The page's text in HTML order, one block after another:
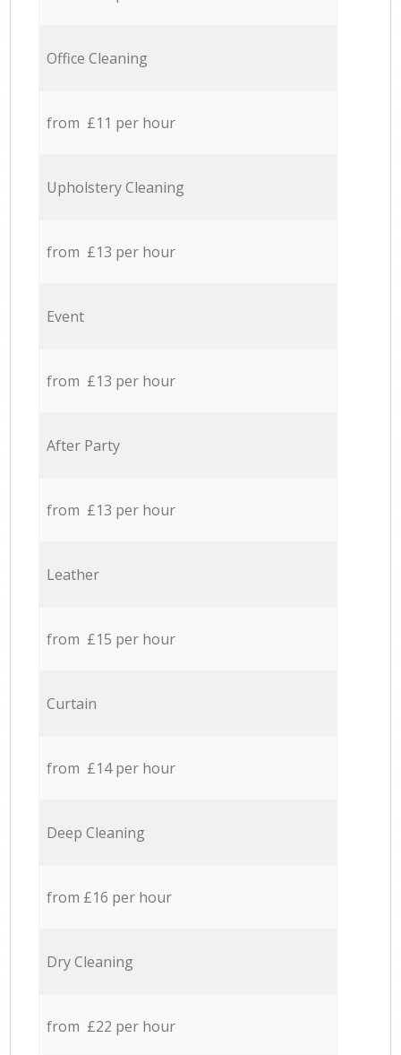
Office Cleaning
from £11 per hour
Upholstery Cleaning
from £13 per hour
Event
from £13 per hour
After Party
from £13 per hour
Leather
from £15 per hour
Curtain
from £14 per hour
Deep Cleaning
from £16 per hour
Dry Cleaning
from £22 per hour